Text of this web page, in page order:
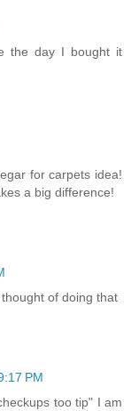
the day I bought it
for carpets idea!
a big difference!
of doing that
PM
too tip" I am